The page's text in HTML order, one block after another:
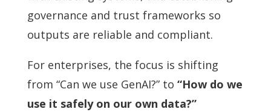
governance and trust frameworks so
outputs are reliable and compliant.
For enterprises, the focus is shifting
from “Can we use GenAI?” to “How do we
use it safely on our own data?”